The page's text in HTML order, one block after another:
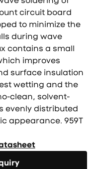
circuit board
to minimize the
during wave
contains a small
improves
surface insulation
wetting and the
clean, solvent-
evenly distributed
appearance. 959T